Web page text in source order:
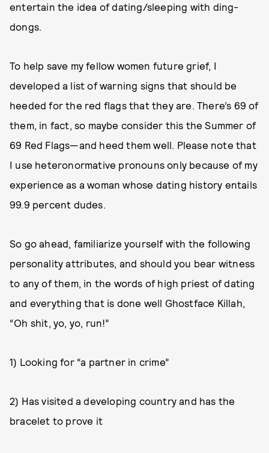
entertain the idea of dating/sleeping with ding-
dongs.
To help save my fellow women future grief, I
developed a list of warning signs that should be
heeded for the red flags that they are. There’s 69 of
them, in fact, so maybe consider this the Summer of
69 Red Flags—and heed them well. Please note that
I use heteronormative pronouns only because of my
experience as a woman whose dating history entails
99.9 percent dudes.
So go ahead, familiarize yourself with the following
personality attributes, and should you bear witness
to any of them, in the words of high priest of dating
and everything that is done well Ghostface Killah,
“Oh shit, yo, yo, run!”
1) Looking for “a partner in crime”
2) Has visited a developing country and has the
bracelet to prove it